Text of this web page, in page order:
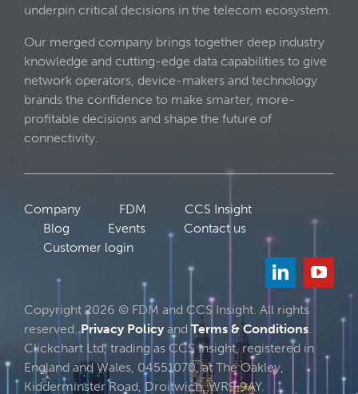
underpin critical decisions in the telecom ecosystem.
Our merged company brings together deep industry
knowledge and cutting-edge data capabilities to give
network operators, device-makers and technology
brands the confidence to make smarter, more-
profitable decisions and shape the future of
connectivity.
Company FDM
CCS Insight
Blog
Events
Contact us
Customer login
Copyright 2026 © FDM and CCS Insight. All rights
reserved.Privacy Policy and Terms & Conditions.
Clickchart Ltd, trading as CCS Insight, registered in
England and Wales, 04551070, at The Oakley,
Kidderminster Road, Droitwich, WR9 9AY.